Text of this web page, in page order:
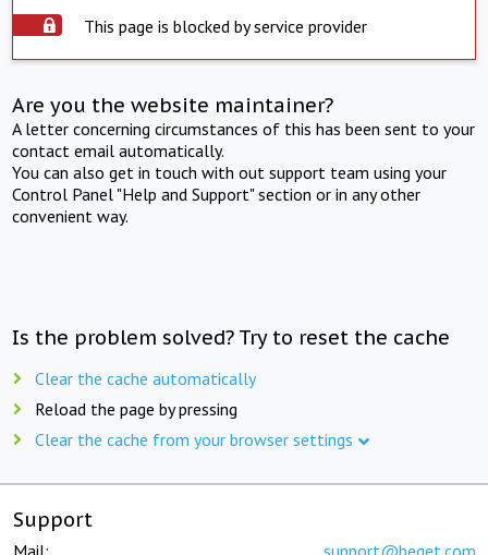
This page is blocked by service provider
Are you the website maintainer?
A letter concerning circumstances of this has been sent to your
contact email automatically.
You can also get in touch with out support team using your
Control Panel "Help and Support" section or in any other
convenient way.
Is the problem solved? Try to reset the cache
Clear the cache automatically
Reload the page by pressing
Clear the cache from your browser settings
Support
Mail: support@beget.com